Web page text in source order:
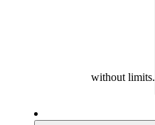
without limits.